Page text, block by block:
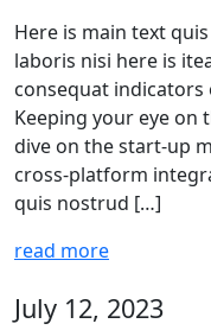
Here is main text
laboris nisi here is
consequat
Keeping your eye on
dive on the start-up
cross-platform
quis nostrud […]
read more
July 12, 2023